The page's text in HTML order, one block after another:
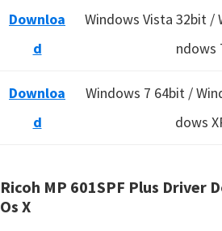
Downloa
d
Windows Vista 32bit /
ndows
Downloa
d
Windows 7 64bit /
dows
Ricoh MP 601SPF Plus Driver
Os X